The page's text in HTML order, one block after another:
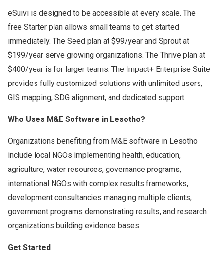
eSuivi is designed to be accessible at every scale. The
free Starter plan allows small teams to get started
immediately. The Seed plan at $99/year and Sprout at
$199/year serve growing organizations. The Thrive plan at
$400/year is for larger teams. The Impact+ Enterprise Suite
provides fully customized solutions with unlimited users,
GIS mapping, SDG alignment, and dedicated support.
Who Uses M&E Software in Lesotho?
Organizations benefiting from M&E software in Lesotho
include local NGOs implementing health, education,
agriculture, water resources, governance programs,
international NGOs with complex results frameworks,
development consultancies managing multiple clients,
government programs demonstrating results, and research
organizations building evidence bases.
Get Started